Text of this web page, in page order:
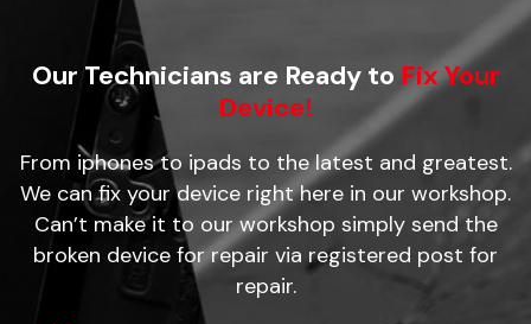
Our Technicians are Ready to Fix Your
Device!
From iphones to ipads to the latest and greatest.
We can fix your device right here in our workshop.
Can’t make it to our workshop simply send the
broken device for repair via registered post for
repair.